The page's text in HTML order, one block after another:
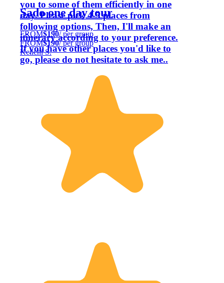
you to some of them efficiently in one
day. Please pick 4-5 places from
following options, Then, I'll make an
itinerary according to your preference.
If you have other places you'd like to
go, please do not hesitate to ask me..
Sado one day tour
FROM$190/ per group
FROM$190/ per group
Keiichi S.